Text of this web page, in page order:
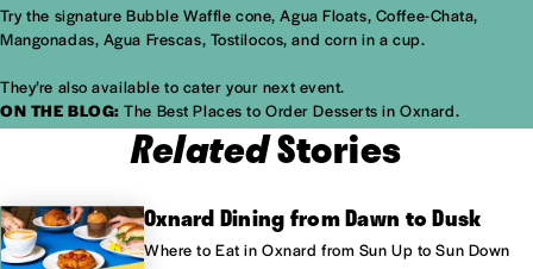
Try the signature Bubble Waffle cone, Agua Floats, Coffee-Chata,
Mangonadas, Agua Frescas, Tostilocos, and corn in a cup.
They’re also available to cater your next event.
ON THE BLOG: The Best Places to Order Desserts in Oxnard.
RelatedStories
Oxnard Dining from Dawn to Dusk
Where to Eat in Oxnard from Sun Up to Sun Down